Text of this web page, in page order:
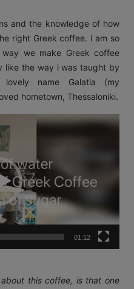
and the knowledge of how
right Greek coffee. I am so
we make Greek coffee
like the way i was taught by
name Galatia (my
hometown, Thessaloniki.
01:12
this coffee, is that one